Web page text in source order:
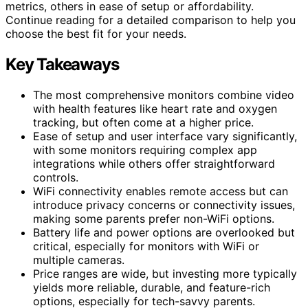
metrics, others in ease of setup or affordability.
Continue reading for a detailed comparison to help you
choose the best fit for your needs.
Key Takeaways
The most comprehensive monitors combine video
with health features like heart rate and oxygen
tracking, but often come at a higher price.
Ease of setup and user interface vary significantly,
with some monitors requiring complex app
integrations while others offer straightforward
controls.
WiFi connectivity enables remote access but can
introduce privacy concerns or connectivity issues,
making some parents prefer non-WiFi options.
Battery life and power options are overlooked but
critical, especially for monitors with WiFi or
multiple cameras.
Price ranges are wide, but investing more typically
yields more reliable, durable, and feature-rich
options, especially for tech-savvy parents.